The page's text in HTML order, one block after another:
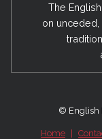
The
on
© English
Home